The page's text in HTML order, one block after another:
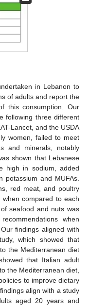
in Lebanon to
of adults and report the
this consumption. Our
following three different
Lancet, and the USDA
women, failed to meet
and minerals, notably
shown that Lebanese
high in sodium, added
and MUFAs.
red meat, and poultry
compared to each
seafood and nuts was
when
findings aligned with
which showed that
the Mediterranean diet
that Italian adult
the Mediterranean diet,
to improve dietary
align with a study
aged 20 years and